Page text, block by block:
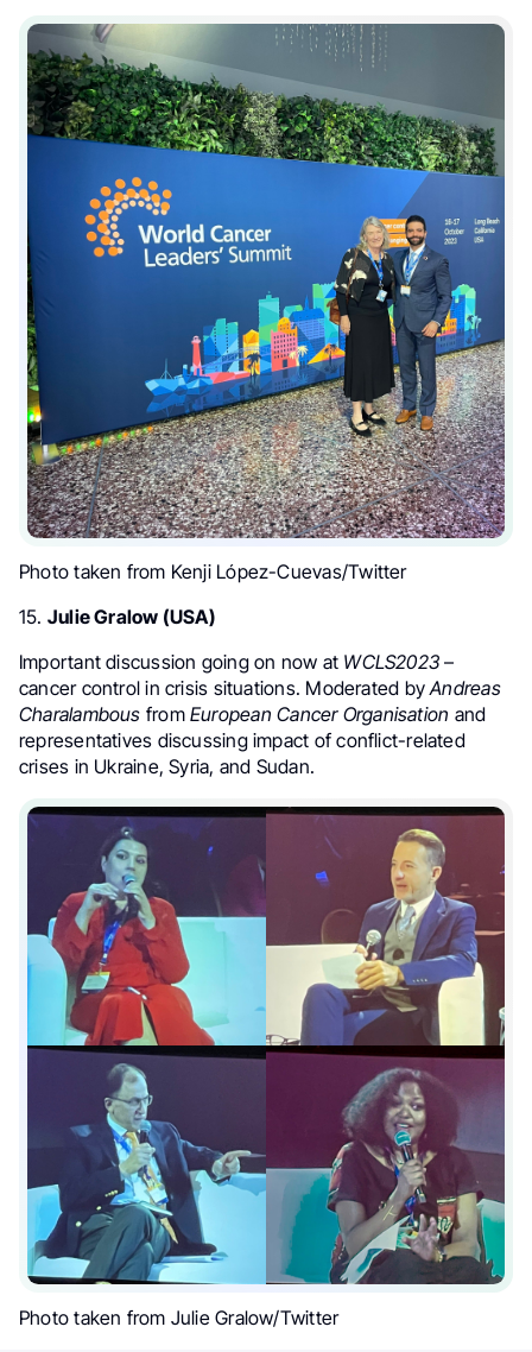
Photo taken from Kenji López-Cuevas/Twitter
15. Julie Gralow (USA)
Important discussion going on now at WCLS2023 –
cancer control in crisis situations. Moderated byAndreas
Charalambous fromEuropean Cancer Organisation and
representatives discussing impact of conflict-related
crises in Ukraine, Syria, and Sudan.
Photo taken from Julie Gralow/Twitter